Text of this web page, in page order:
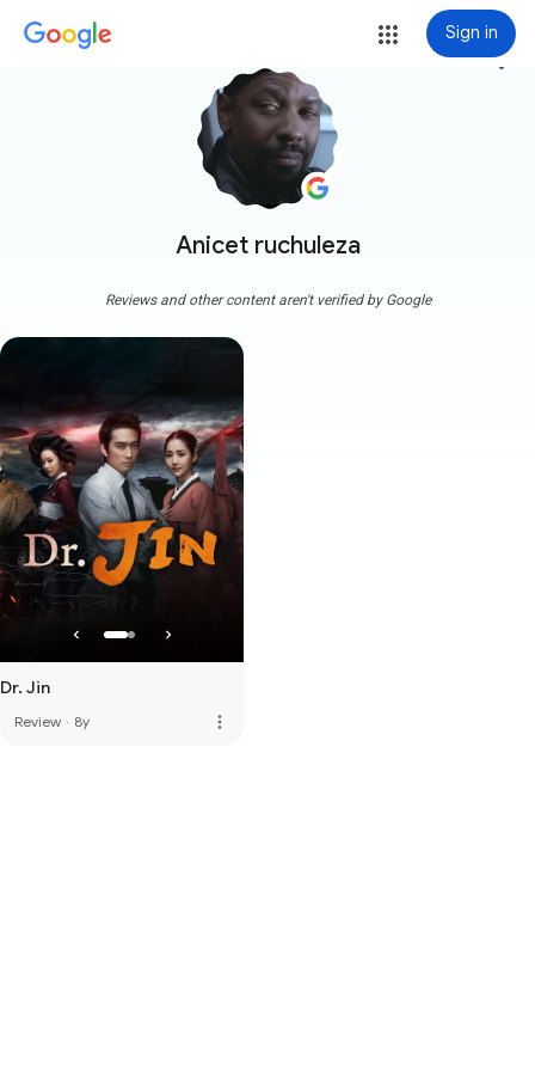
Sign in
Anicet ruchuleza
more_vert
Reviews and other content aren't verified by Google
Dr. Jin
Review · 8y more_vert